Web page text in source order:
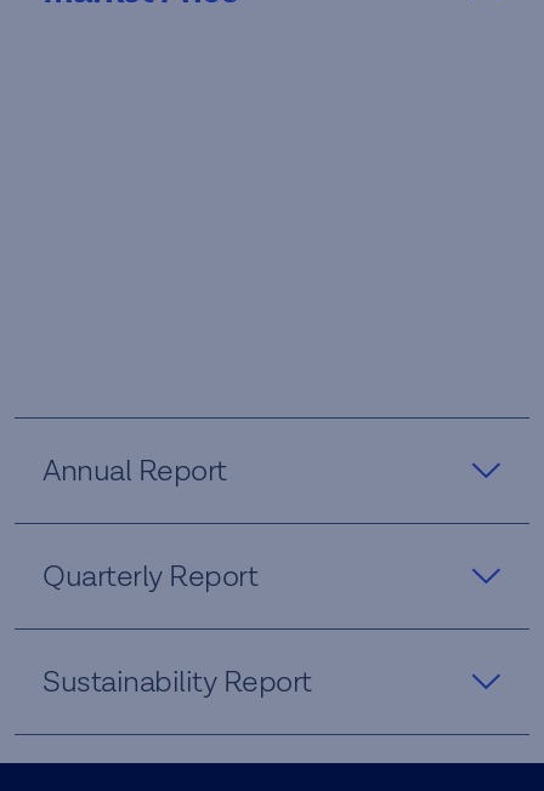
Annual Report
Quarterly Report
Sustainability Report